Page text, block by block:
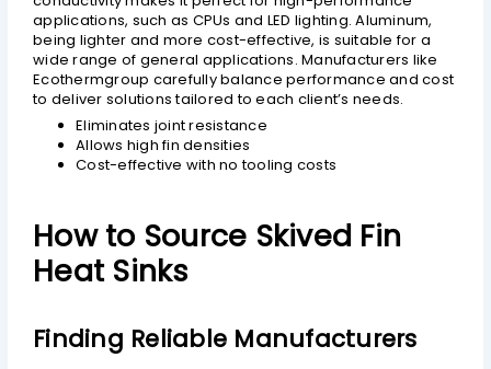
applications, such as CPUs and LED lighting. Aluminum,
being lighter and more cost-effective, is suitable for a
wide range of general applications. Manufacturers like
Ecothermgroup carefully balance performance and cost
to deliver solutions tailored to each client’s needs.
Eliminates joint resistance
Allows high fin densities
Cost-effective with no tooling costs
How to Source Skived Fin
Heat Sinks
Finding Reliable Manufacturers